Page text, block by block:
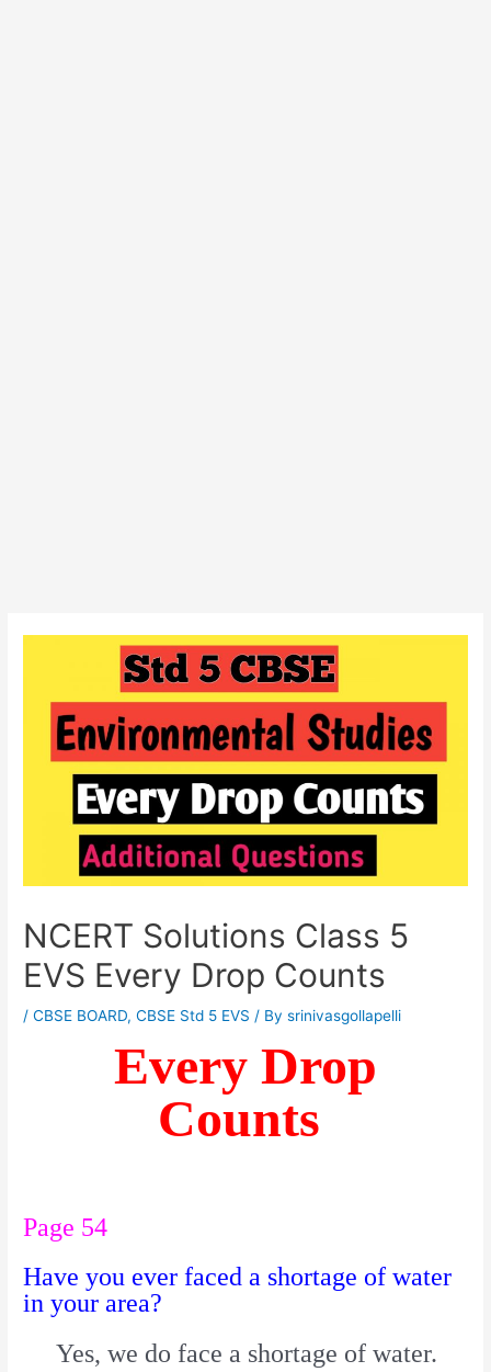
NCERT Solutions Class 5
EVS Every Drop Counts
/CBSE BOARD,CBSE Std 5 EVS / Bysrinivasgollapelli
Every Drop
Counts
Page 54
Have you ever faced a shortage of water
in your area?
Yes, we do face a shortage of water.